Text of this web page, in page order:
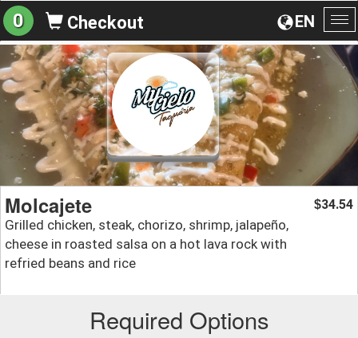
EN
0 Checkout
Molcajete
Grilled chicken, steak, chorizo, shrimp, jalapeño,
cheese in roasted salsa on a hot lava rock with
refried beans and rice
$34.54
Required Options